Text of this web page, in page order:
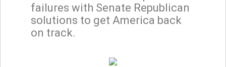
failures with Senate Republican
solutions to get America back
on track.